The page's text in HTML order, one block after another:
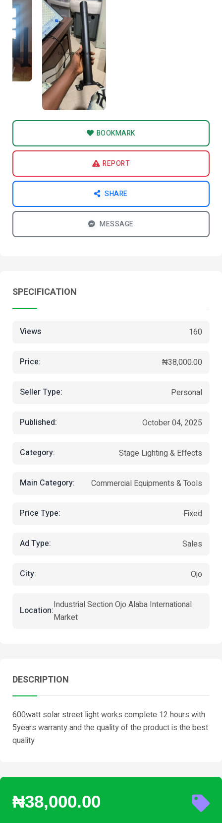
BOOKMARK
REPORT
SHARE
MESSAGE
SPECIFICATION
Views 160
Price: ₦38,000.00
Seller Type: Personal
Published: October 04, 2025
Category: Stage Lighting & Effects
Main Category: Commercial Equipments & Tools
Price Type: Fixed
Ad Type: Sales
City: Ojo
Location:
Industrial Section Ojo Alaba International
Market
DESCRIPTION
600watt solar street light works complete 12 hours with
5years warranty and the quality of the product is the best
quality
₦38,000.00